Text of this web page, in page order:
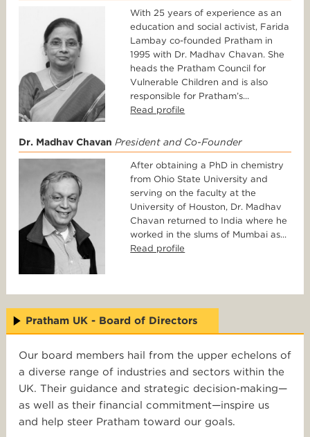
With 25 years of experience as an
education and social activist, Farida
Lambay co-founded Pratham in
1995 with Dr. Madhav Chavan. She
heads the Pratham Council for
Vulnerable Children and is also
responsible for Pratham’s...
Read profile
Dr. Madhav Chavan President and Co-Founder
After obtaining a PhD in chemistry
from Ohio State University and
serving on the faculty at the
University of Houston, Dr. Madhav
Chavan returned to India where he
worked in the slums of Mumbai as...
Read profile
Pratham UK - Board of Directors
Our board members hail from the upper echelons of
a diverse range of industries and sectors within the
UK. Their guidance and strategic decision-making—
as well as their financial commitment—inspire us
and help steer Pratham toward our goals.